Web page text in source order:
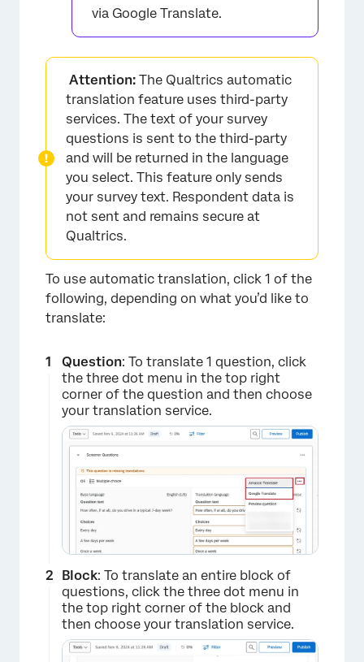
via Google Translate.
Attention: The Qualtrics automatic
translation feature uses third-party
services. The text of your survey
questions is sent to the third-party
and will be returned in the language
you select. This feature only sends
your survey text. Respondent data is
not sent and remains secure at
Qualtrics.
To use automatic translation, click 1 of the
following, depending on what you’d like to
translate:
Question: To translate 1 question, click
the three dot menu in the top right
corner of the question and then choose
your translation service.
Block: To translate an entire block of
questions, click the three dot menu in
the top right corner of the block and
then choose your translation service.